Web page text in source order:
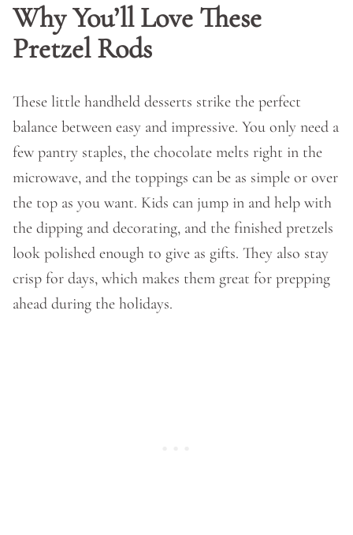
Why You’ll Love These
Pretzel Rods
These little handheld desserts strike the perfect
balance between easy and impressive. You only need a
few pantry staples, the chocolate melts right in the
microwave, and the toppings can be as simple or over
the top as you want. Kids can jump in and help with
the dipping and decorating, and the finished pretzels
look polished enough to give as gifts. They also stay
crisp for days, which makes them great for prepping
ahead during the holidays.